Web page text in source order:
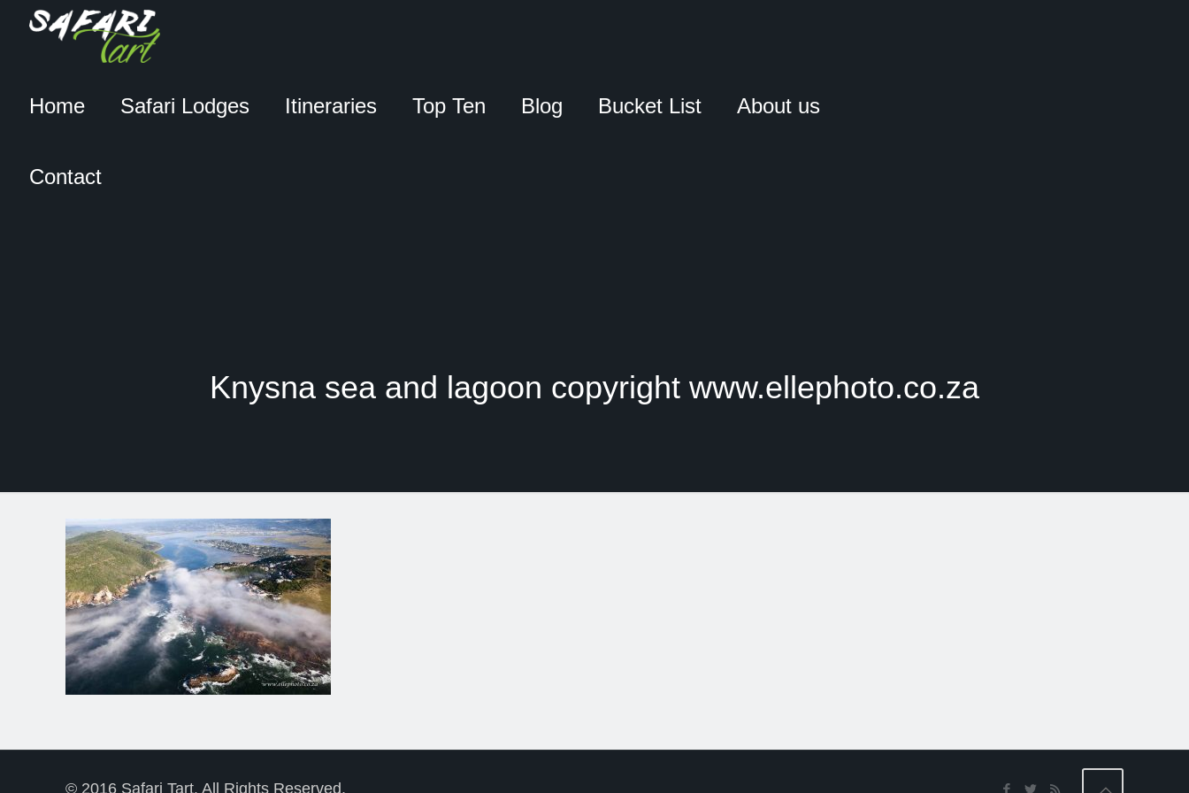
Home Safari Lodges Itineraries Top Ten Blog Bucket List About us
Contact
Knysna sea and lagoon copyright www.ellephoto.co.za
© 2016 Safari Tart. All Rights Reserved.